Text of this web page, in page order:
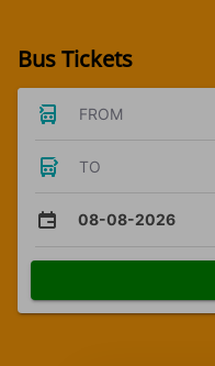
Bus Tickets
FROM
TO
08-08-2026